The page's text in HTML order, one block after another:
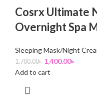
Cosrx Ultimate
Overnight Spa
Sleeping Mask/Night
1,700.00৳ 1,400.00৳
Add to cart